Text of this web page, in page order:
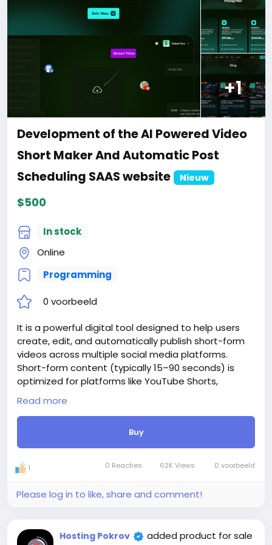
+1
Development of the AI Powered Video
Short Maker And Automatic Post
Scheduling SAAS website
Nieuw
$500
In stock
Online
Programming
0 voorbeeld
It is a powerful digital tool designed to help users
create, edit, and automatically publish short-form
videos across multiple social media platforms.
Short-form content (typically 15–90 seconds) is
optimized for platforms like YouTube Shorts,
Instagram Reels, TikTok, and Facebook Reels. With
website, creators can easily convert long-form
videos into engaging, bite-sized clips using AI-
powered cutting, trimming, captioning, and effects.
The platform also includes AI-generated subtitles,
making videos more accessible and attention-
grabbing. Instead of manually uploading content
one platform at a time, website enables
automated publishing and scheduling.
YouTube, Instagram, TikTok, and Facebook. Website
is a tool that saves time, effort, and manual work by
Read more
Buy
1 0 Reacties 62K Views 0 voorbeeld
Please log in to like, share and comment!
Hosting Pokrov added product for sale